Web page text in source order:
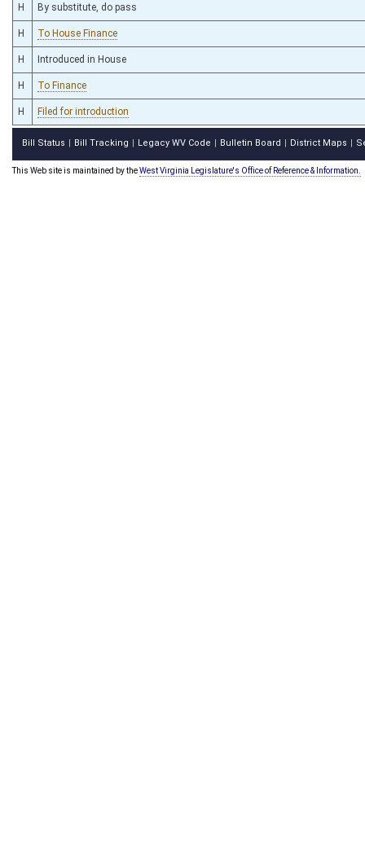
H By substitute, do pass
H To House Finance
H Introduced in House
H To Finance
H Filed for introduction
Bill Status Bill Tracking Legacy WV Code Bulletin Board District Maps
This Web site is maintained by theWest Virginia Legislature's Office of Reference & Information.